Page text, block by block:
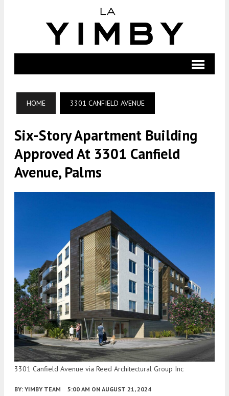
HOME 3301 CANFIELD AVENUE
Six-Story Apartment Building
Approved At 3301 Canfield
Avenue, Palms
3301 Canfield Avenue via Reed Architectural Group Inc
BY: YIMBY TEAM 5:00 AM ON AUGUST 21, 2024